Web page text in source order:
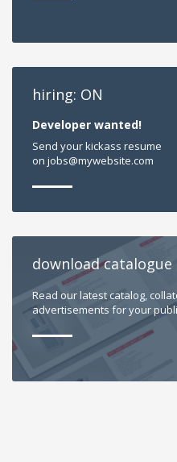
hiring: ON
Developer wanted!
Send your kickass resume
on jobs@mywebsite.com
download catalogue
Read our latest catalog,
advertisements for your